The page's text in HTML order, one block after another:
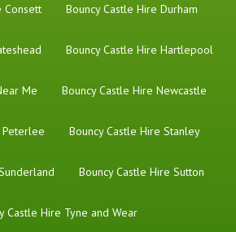
Consett Bouncy Castle Hire Durham
Bouncy Castle Hire Hartlepool
Me Bouncy Castle Hire Newcastle
Peterlee Bouncy Castle Hire Stanley
Bouncy Castle Hire Sutton
Castle Hire Tyne and Wear